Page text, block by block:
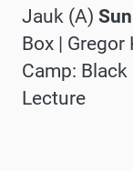
Jauk (A)
Box | Gregor
Camp: Black
Lecture